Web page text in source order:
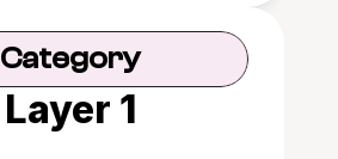
Category
Layer 1